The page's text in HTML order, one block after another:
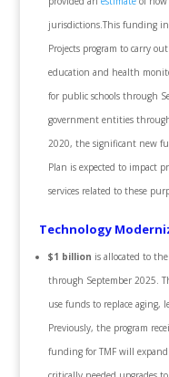
jurisdictions.This funding
Projects program to carry
education and health
for public schools through
government entities
2020, the significant new
Plan is expected to impact
services related to these
Technology
$1 billion is allocated to
through September 2025.
use funds to replace aging,
Previously, the program
funding for TMF will